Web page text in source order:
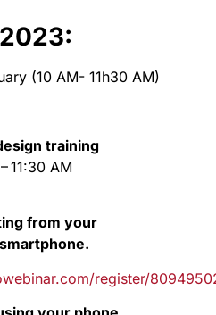
2023:
(10 AM- 11h30 AM)
training
11:30 AM
from your
register/